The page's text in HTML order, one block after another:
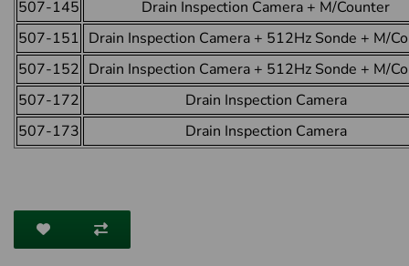
507-145
Drain Inspection Camera + M/Counter
507-151 Drain Inspection Camera + 512Hz Sonde + M/
507-152 Drain Inspection Camera + 512Hz Sonde + M/
507-172
Drain Inspection Camera
507-173
Drain Inspection Camera